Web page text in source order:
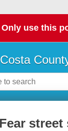
Only use this
Fear